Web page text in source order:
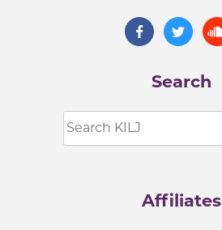
Search
Affiliates